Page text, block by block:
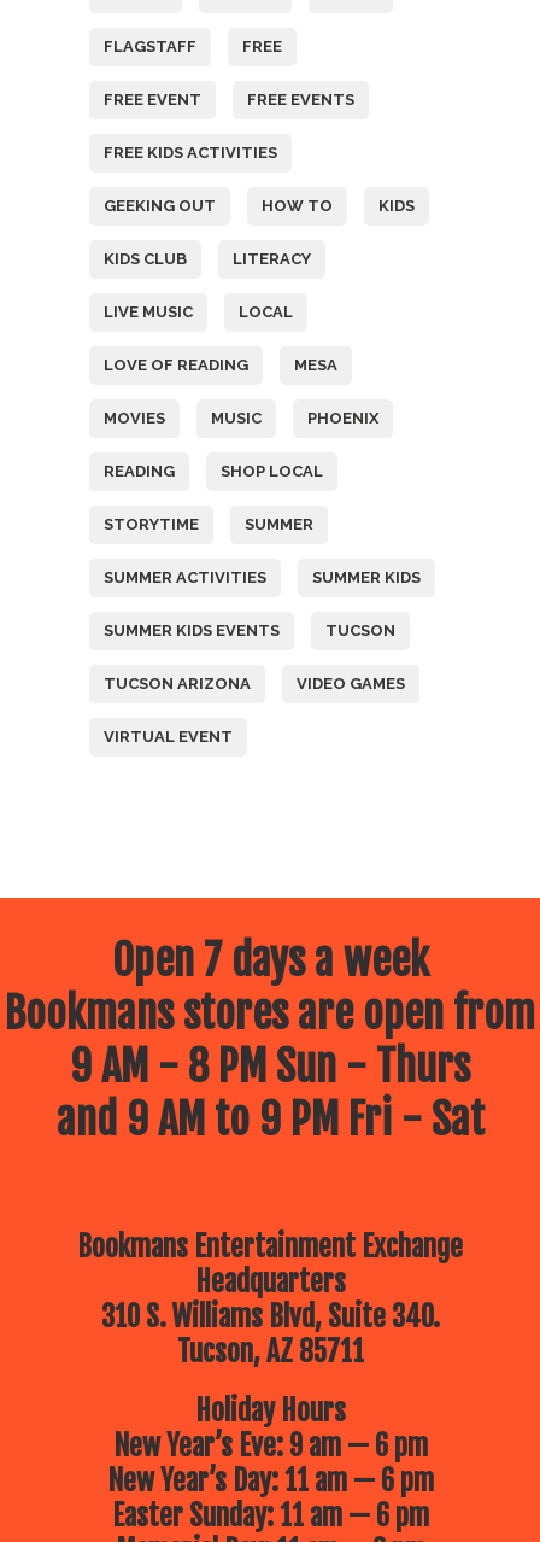
FLAGSTAFF FREE
FREE EVENT FREE EVENTS
FREE KIDS ACTIVITIES
GEEKING OUT HOW TO KIDS
KIDS CLUB LITERACY
LIVE MUSIC LOCAL
LOVE OF READING MESA
MOVIES MUSIC PHOENIX
READING SHOP LOCAL
STORYTIME SUMMER
SUMMER ACTIVITIES SUMMER KIDS
SUMMER KIDS EVENTS TUCSON
TUCSON ARIZONA VIDEO GAMES
VIRTUAL EVENT
Open 7 days a week
Bookmans stores are open from
9 AM - 8 PM Sun - Thurs
and 9 AM to 9 PM Fri - Sat
Bookmans Entertainment Exchange
Headquarters
310 S. Williams Blvd, Suite 340.
Tucson, AZ 85711
Holiday Hours
New Year’s Eve: 9 am — 6 pm
New Year’s Day: 11 am — 6 pm
Easter Sunday: 11 am — 6 pm